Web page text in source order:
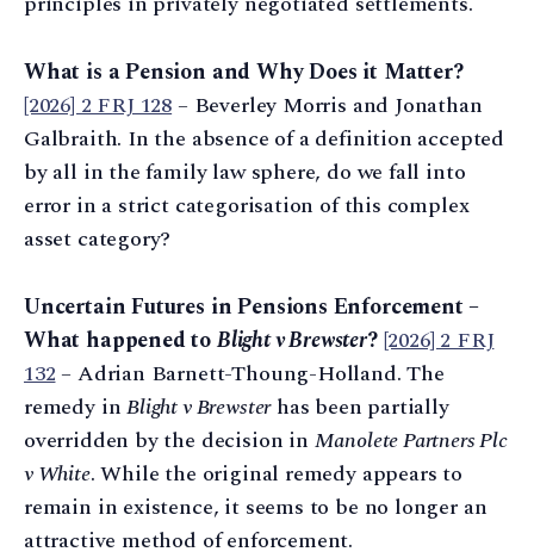
What is a Pension and Why Does it Matter?
[2026] 2 FRJ 128– Beverley Morris and Jonathan
Galbraith. In the absence of a definition accepted
by all in the family law sphere, do we fall into
error in a strict categorisation of this complex
asset category?
Uncertain Futures in Pensions Enforcement –
What happened toBlight v Brewster?[2026] 2 FRJ
132– Adrian Barnett-Thoung-Holland. The
remedy inBlight v Brewsterhas been partially
overridden by the decision in Manolete Partners Plc
v White. While the original remedy appears to
remain in existence, it seems to be no longer an
attractive method of enforcement.